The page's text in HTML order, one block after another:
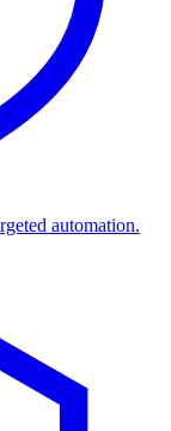
automation.